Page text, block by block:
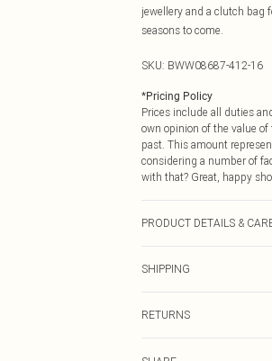
jewellery and a clutch bag
seasons to come.
SKU: BWW08687-412-16
*Pricing Policy
Prices include all duties
own opinion of the value
past. This amount
considering a number of
with that? Great, happy
PRODUCT DETAILS &
SHIPPING
RETURNS